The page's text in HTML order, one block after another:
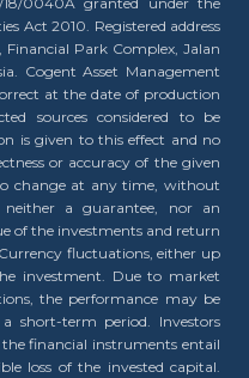
Act 2010. Registered address
Financial Park Complex, Jalan
Cogent Asset Management
at the date of production
sources considered to be
is given to this effect and no
or accuracy of the given
change at any time, without
neither a guarantee, nor an
of the investments and return
fluctuations, either up
investment. Due to market
the performance may be
short-term period. Investors
financial instruments entail
loss of the invested capital.